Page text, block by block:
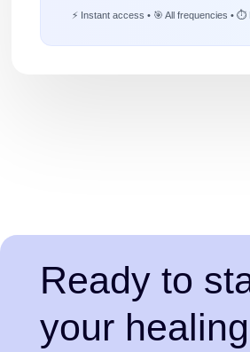
⚡ Instant access • 🎯 All frequencies •
Ready to
your healing